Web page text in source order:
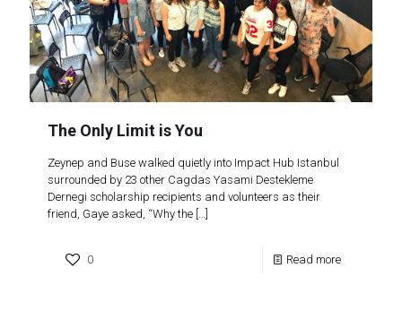
The Only Limit is You
Zeynep and Buse walked quietly into Impact Hub Istanbul
surrounded by 23 other Cagdas Yasami Destekleme
Dernegi scholarship recipients and volunteers as their
friend, Gaye asked, “Why the […]
0 Read more